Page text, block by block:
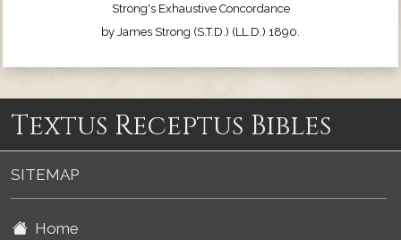
Strong's Exhaustive Concordance
by James Strong (S.T.D.) (LL.D.) 1890.
Textus Receptus Bibles
SITEMAP
Home